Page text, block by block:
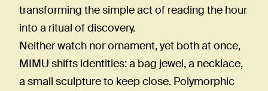
transforming the simple act of reading the hour
into a ritual of discovery.
Neither watch nor ornament, yet both at once,
MIMU shifts identities: a bag jewel, a necklace,
a small sculpture to keep close. Polymorphic